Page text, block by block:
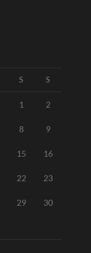
S S
1 2
8 9
15 16
22 23
29 30